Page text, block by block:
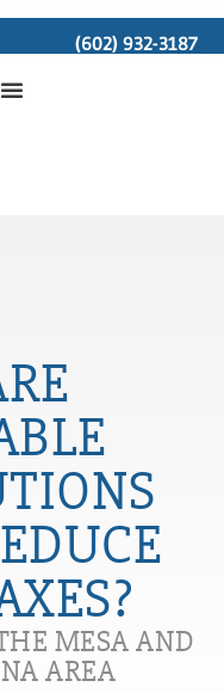
(602) 932-3187
MESA AND
AREA